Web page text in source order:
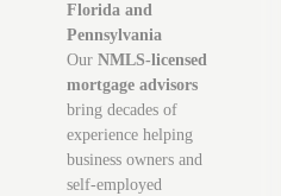
Florida and
Pennsylvania
Our NMLS-licensed
mortgage advisors
bring decades of
experience helping
business owners and
self-employed